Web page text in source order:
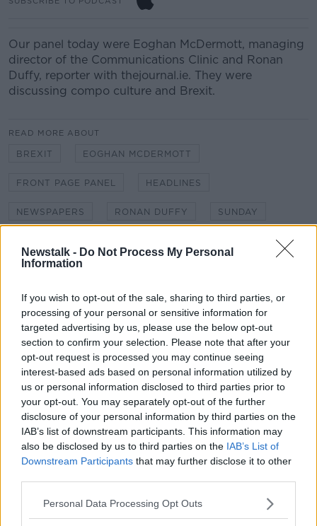
Newstalk - Do Not Process My Personal
Information
If you wish to opt-out of the sale, sharing to third parties, or
processing of your personal or sensitive information for
targeted advertising by us, please use the below opt-out
section to confirm your selection. Please note that after your
opt-out request is processed you may continue seeing
interest-based ads based on personal information utilized by
us or personal information disclosed to third parties prior to
your opt-out. You may separately opt-out of the further
disclosure of your personal information by third parties on the
IAB’s list of downstream participants. This information may
also be disclosed by us to third parties on the IAB’s List of
Downstream Participants that may further disclose it to other
Personal Data Processing Opt Outs
Our panel today were Eoghan McDermott, managing
director of the Communications Clinic and Ronan
Duffy, reporter with thejournal.ie. They were
discussing compo culture and Brexit.
READ MORE ABOUT
BREXIT EOGHAN MCDERMOTT
FRONT PAGE PANEL HEADLINES
NEWSPAPERS RONAN DUFFY SUNDAY
Related Episodes
Israel rejects Trump’s Gaza peace
plan
NEWSTALK BREAKFAST
00:07:33
Daniel Kinahan charged in the
Special Criminal Court
THE CLAIRE BYRNE SHOW
A significant copyright infringement
case in Germany